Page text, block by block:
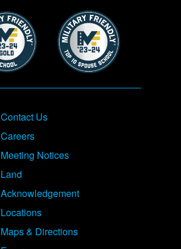
Image
Footer
Contact Us
Careers
Meeting Notices
Land
Acknowledgement
Locations
Maps & Directions